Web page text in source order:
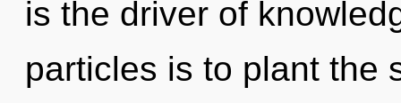
is the driver of
particles is to plant the